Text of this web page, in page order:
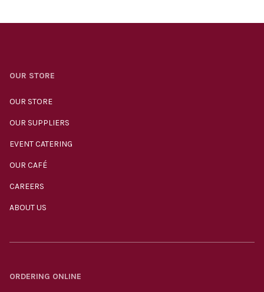
OUR STORE
OUR STORE
OUR SUPPLIERS
EVENT CATERING
OUR CAFÉ
CAREERS
ABOUT US
ORDERING ONLINE